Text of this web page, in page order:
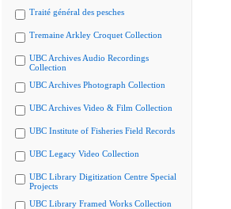
Traité général des pesches
Tremaine Arkley Croquet Collection
UBC Archives Audio Recordings
Collection
UBC Archives Photograph Collection
UBC Archives Video & Film Collection
UBC Institute of Fisheries Field Records
UBC Legacy Video Collection
UBC Library Digitization Centre Special
Projects
UBC Library Framed Works Collection